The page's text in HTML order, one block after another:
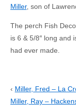
Miller, son of
The perch Fish
is 6 & 5/8″ long and
had ever made.
‹ Miller, Fred – La
Miller, Ray –